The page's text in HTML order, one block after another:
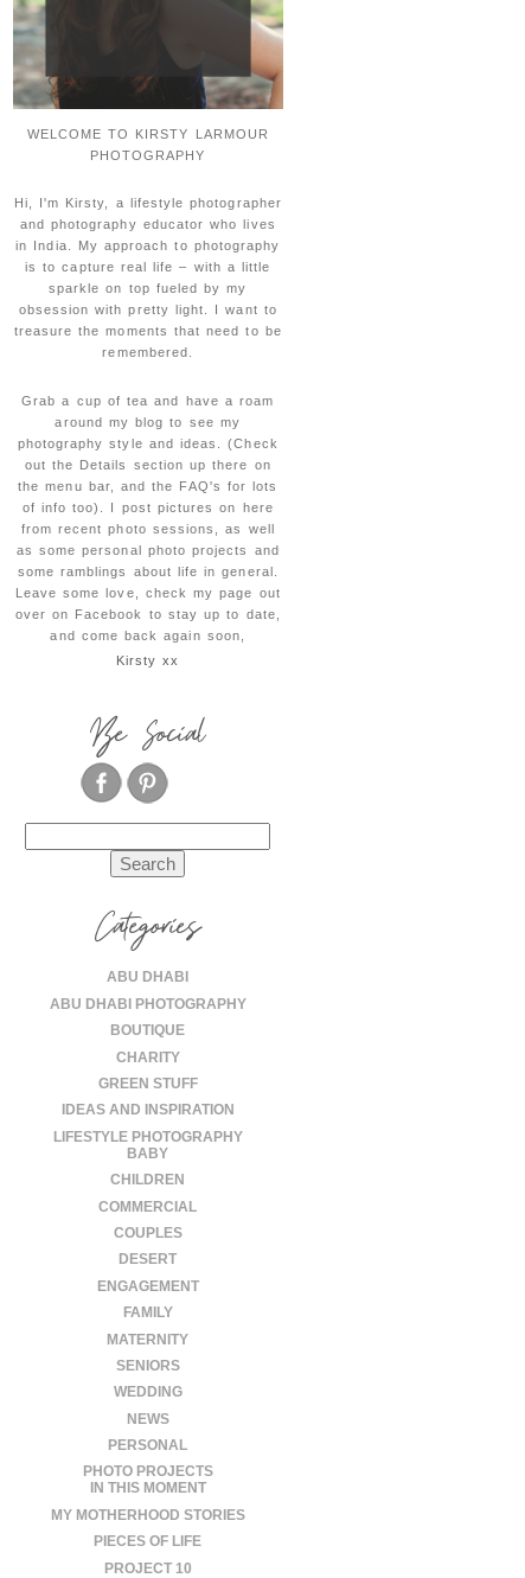
WELCOME TO KIRSTY LARMOUR
PHOTOGRAPHY
Hi, I'm Kirsty, a lifestyle photographer
and photography educator who lives
in India. My approach to photography
is to capture real life – with a little
sparkle on top fueled by my
obsession with pretty light. I want to
treasure the moments that need to be
remembered.
Grab a cup of tea and have a roam
around my blog to see my
photography style and ideas. (Check
out the Details section up there on
the menu bar, and the FAQ's for lots
of info too). I post pictures on here
from recent photo sessions, as well
as some personal photo projects and
some ramblings about life in general.
Leave some love, check my page out
over on Facebook to stay up to date,
and come back again soon,
Kirsty xx
Be Social
for:
Categories
ABU DHABI
ABU DHABI PHOTOGRAPHY
BOUTIQUE
CHARITY
GREEN STUFF
IDEAS AND INSPIRATION
LIFESTYLE PHOTOGRAPHY
BABY
CHILDREN
COMMERCIAL
COUPLES
DESERT
ENGAGEMENT
FAMILY
MATERNITY
SENIORS
WEDDING
NEWS
PERSONAL
PHOTO PROJECTS
IN THIS MOMENT
MY MOTHERHOOD STORIES
PIECES OF LIFE
PROJECT 10